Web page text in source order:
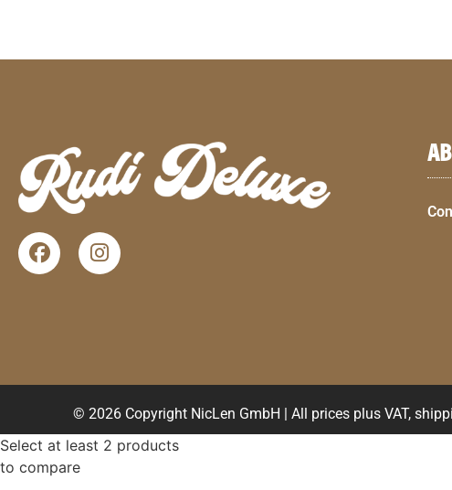
© 2026 Copyright NicLen GmbH | All prices plus VAT,
Select at least 2 products
to compare